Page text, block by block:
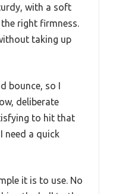
with a soft
right firmness.
taking up
bounce, so I
deliberate
to hit that
need a quick
it is to use. No